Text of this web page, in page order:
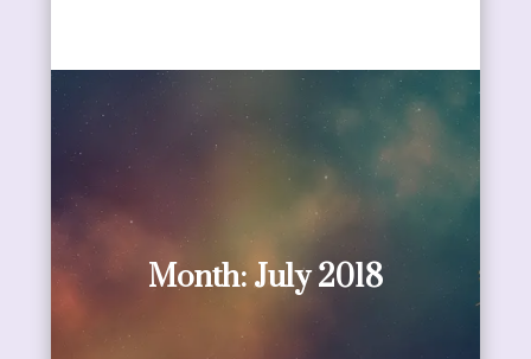
Month: July 2018